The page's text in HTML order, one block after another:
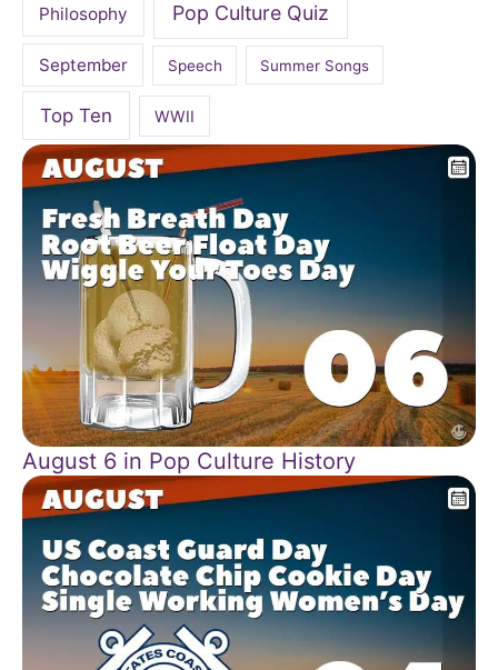
Philosophy Pop Culture Quiz
September Speech Summer Songs
Top Ten WWII
August 6 in Pop Culture History